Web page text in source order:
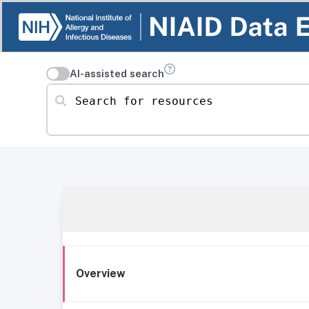
AI-assisted search
Search for resources
Overview